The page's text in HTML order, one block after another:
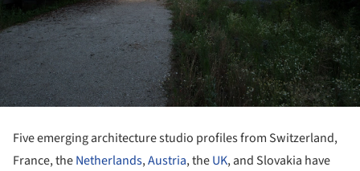
Five emerging architecture studio profiles from Switzerland,
France, theNetherlands,Austria, theUK, and Slovakia have